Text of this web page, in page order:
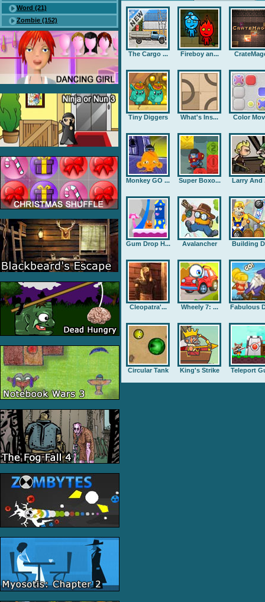
Word (21)
Zombie (152)
The Cargo ... Fireboy an...
Tiny Diggers What's Ins... Color
Monkey GO ... Super Boxo... Larry And
Gum Drop H... Avalancher Building
Cleopatra'... Wheely 7: ... Fabulous
Circular Tank King's Strike Teleport